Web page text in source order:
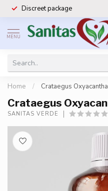
Discreet package
MENU
Home / Crataegus
Crataegus
SANITAS VERDE